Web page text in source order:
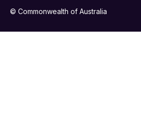
© Commonwealth of Australia